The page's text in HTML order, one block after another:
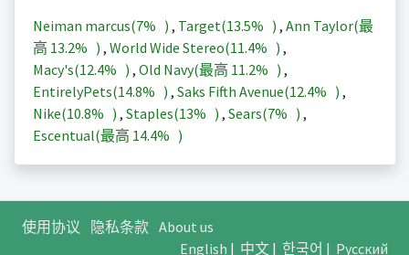
Neiman marcus(7% ) , Target(13.5% ) , Ann Taylor(最
高 13.2% ) , World Wide Stereo(11.4% ) ,
Macy's(12.4% ) , Old Navy(最高 11.2% ) ,
EntirelyPets(14.8% ) , Saks Fifth Avenue(12.4% ) ,
Nike(10.8% ) , Staples(13% ) , Sears(7% ) ,
Escentual(最高 14.4% )
使用协议 隐私条款 About us
English | 中文| 한국어 | Русский